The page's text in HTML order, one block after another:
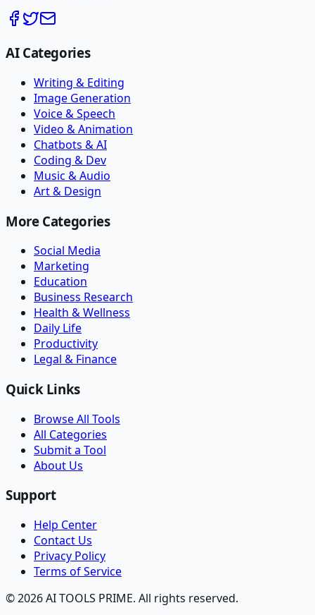
AI Categories
Writing & Editing
Image Generation
Voice & Speech
Video & Animation
Chatbots & AI
Coding & Dev
Music & Audio
Art & Design
More Categories
Social Media
Marketing
Education
Business Research
Health & Wellness
Daily Life
Productivity
Legal & Finance
Quick Links
Browse All Tools
All Categories
Submit a Tool
About Us
Support
Help Center
Contact Us
Privacy Policy
Terms of Service
© 2026 AI TOOLS PRIME. All rights reserved.